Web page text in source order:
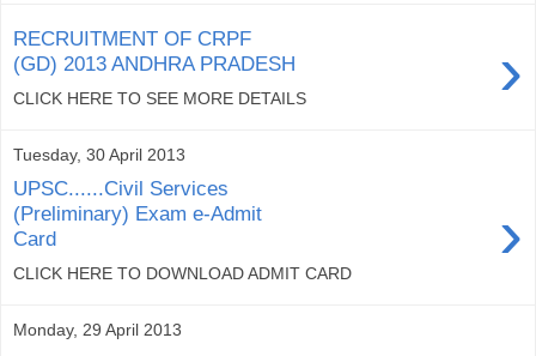
RECRUITMENT OF CRPF
(GD) 2013 ANDHRA PRADESH
›
CLICK HERE TO SEE MORE DETAILS
Tuesday, 30 April 2013
UPSC......Civil Services
(Preliminary) Exam e-Admit
Card
›
CLICK HERE TO DOWNLOAD ADMIT CARD
Monday, 29 April 2013